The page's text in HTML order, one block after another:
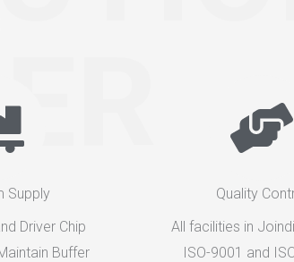
Supply
Driver Chip
Buffer
Quality
All facilities in
ISO-9001 and